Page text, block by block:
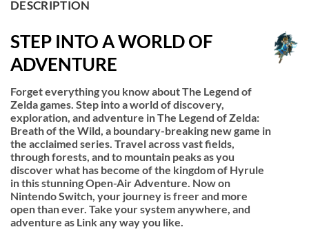
DESCRIPTION
STEP INTO A WORLD OF
ADVENTURE
Forget everything you know about The Legend of
Zelda games. Step into a world of discovery,
exploration, and adventure in The Legend of Zelda:
Breath of the Wild, a boundary-breaking new game in
the acclaimed series. Travel across vast fields,
through forests, and to mountain peaks as you
discover what has become of the kingdom of Hyrule
in this stunning Open-Air Adventure. Now on
Nintendo Switch, your journey is freer and more
open than ever. Take your system anywhere, and
adventure as Link any way you like.